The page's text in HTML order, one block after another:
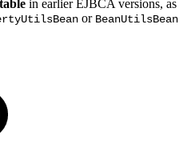
in earlier EJBCA versions, as
or BeanUtilsBean